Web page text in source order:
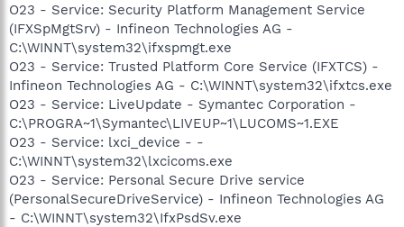
O23 - Service: Security Platform Management Service
(IFXSpMgtSrv) - Infineon Technologies AG -
C:\WINNT\system32\ifxspmgt.exe
O23 - Service: Trusted Platform Core Service (IFXTCS) -
Infineon Technologies AG - C:\WINNT\system32\ifxtcs.exe
O23 - Service: LiveUpdate - Symantec Corporation -
C:\PROGRA~1\Symantec\LIVEUP~1\LUCOMS~1.EXE
O23 - Service: lxci_device - -
C:\WINNT\system32\lxcicoms.exe
O23 - Service: Personal Secure Drive service
(PersonalSecureDriveService) - Infineon Technologies AG
- C:\WINNT\system32\IfxPsdSv.exe